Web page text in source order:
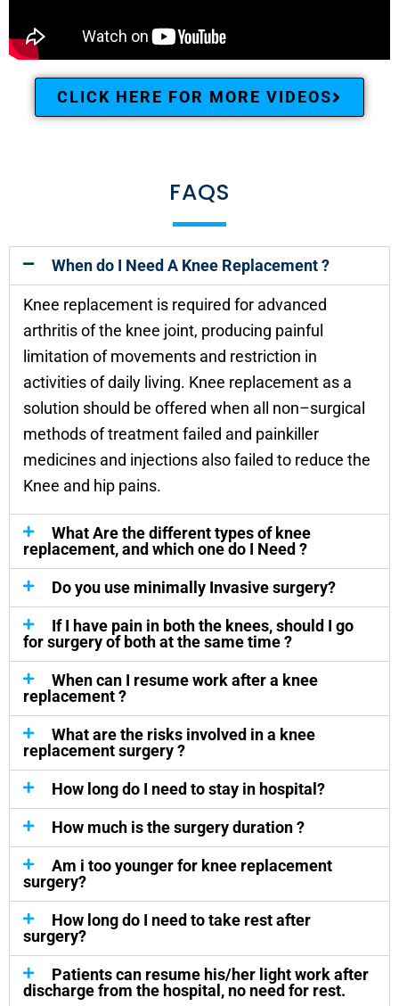
CLICK HERE FOR MORE VIDEOS
FAQS
When do I Need A Knee Replacement ?
Knee replacement is required for advanced
arthritis of the knee joint, producing painful
limitation of movements and restriction in
activities of daily living. Knee replacement as a
solution should be offered when all non–surgical
methods of treatment failed and painkiller
medicines and injections also failed to reduce the
Knee and hip pains.
What Are the different types of knee
replacement, and which one do I Need ?
Do you use minimally Invasive surgery?
If I have pain in both the knees, should I go
for surgery of both at the same time ?
When can I resume work after a knee
replacement ?
What are the risks involved in a knee
replacement surgery ?
How long do I need to stay in hospital?
How much is the surgery duration ?
Am i too younger for knee replacement
surgery?
How long do I need to take rest after
surgery?
Patients can resume his/her light work after
discharge from the hospital, no need for rest.